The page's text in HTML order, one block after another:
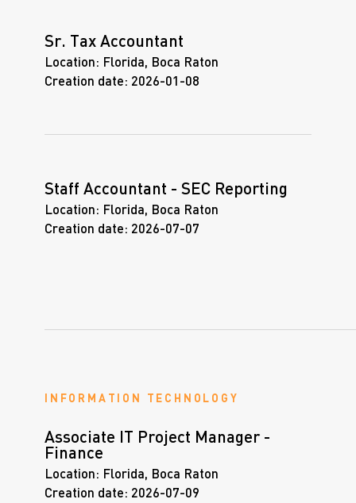
Sr. Tax Accountant
Location: Florida, Boca Raton
Creation date: 2026-01-08
Staff Accountant - SEC Reporting
Location: Florida, Boca Raton
Creation date: 2026-07-07
INFORMATION TECHNOLOGY
Associate IT Project Manager -
Finance
Location: Florida, Boca Raton
Creation date: 2026-07-09